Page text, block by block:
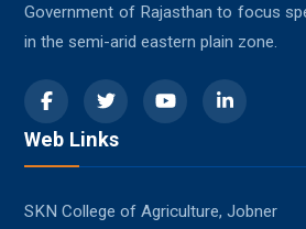
Government of Rajasthan to focus
in the semi-arid eastern plain zone.
Web Links
SKN College of Agriculture, Jobner